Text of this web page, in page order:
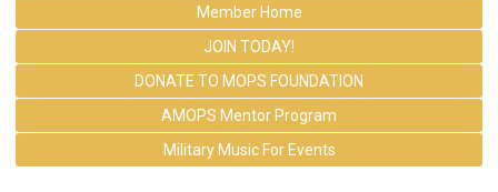
Member Home
JOIN TODAY!
DONATE TO MOPS FOUNDATION
AMOPS Mentor Program
Military Music For Events